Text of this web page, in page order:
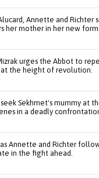
Annette and Richter
her mother in her new form.
urges the Abbot to
at the height of revolution.
Sekhmet's mummy at
in a deadly
Annette and Richter
in the fight ahead.